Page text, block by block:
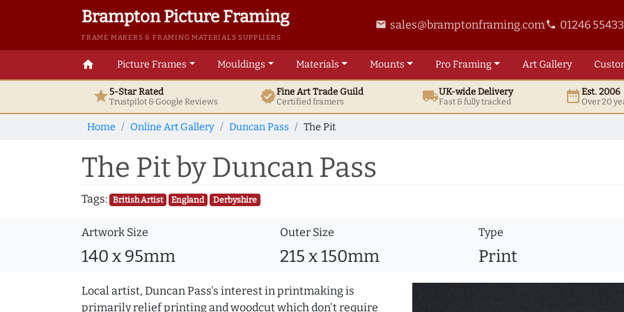
Brampton Picture Framing
FRAME MAKERS & FRAMING MATERIALS SUPPLIERS
email sales@bramptonframing.comphone 01246
home Picture Frames Mouldings Materials Mounts ProFraming ArtGallery
star5-Star Rated
Trustpilot & GoogleReviews verifiedFine ArtTrade Guild
Certified framers local_shippingUK-wide Delivery
Fast & fully tracked date_rangeEst. 2006
Over 20
Home Online Art Gallery Duncan Pass The Pit
The Pit by Duncan Pass
Tags: British Artist England Derbyshire
Artwork Size
140 x 95mm
Outer Size
215 x 150mm
Type
Print
Local artist, Duncan Pass's interest in printmaking is
primarily relief printing and woodcut which don't require